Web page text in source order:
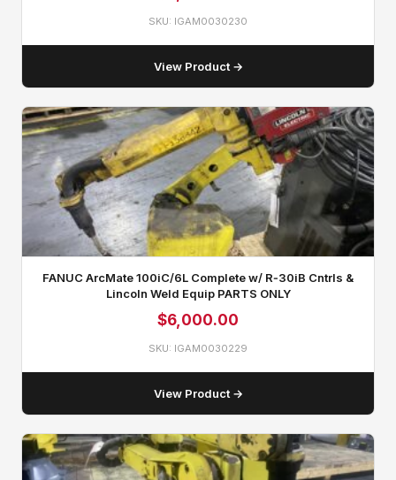
SKU: IGAM0030230
View Product →
FANUC ArcMate 100iC/6L Complete w/ R‑30iB Cntrls &
Lincoln Weld Equip PARTS ONLY
$6,000.00
SKU: IGAM0030229
View Product →